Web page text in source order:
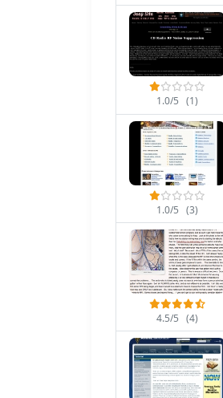
1.0/5 (1)
1.0/5 (3)
4.5/5 (4)